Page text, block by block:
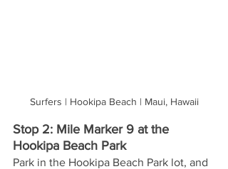
Surfers | Hookipa Beach | Maui, Hawaii
Stop 2: Mile Marker 9 at the
Hookipa Beach Park
Park in the Hookipa Beach Park lot, and